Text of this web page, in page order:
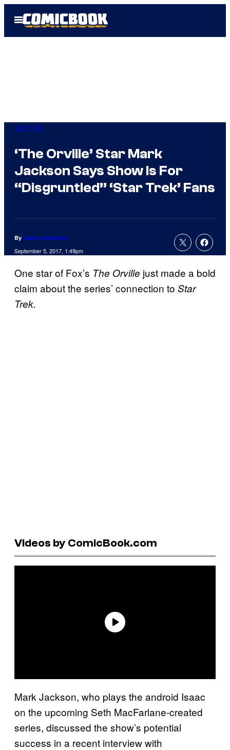
Open
Menu
Star Trek
‘The Orville’ Star Mark
Jackson Says Show Is For
“Disgruntled” ‘Star Trek’ Fans
By Jenna Anderson
September 5, 2017, 1:49pm
One star of Fox’s The Orville just made a bold
claim about the series’ connection to Star
Trek.
Videos by ComicBook.com
Mark Jackson, who plays the android Isaac
on the upcoming Seth MacFarlane-created
series, discussed the show’s potential
success in a recent interview with